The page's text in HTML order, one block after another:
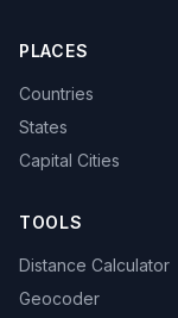
PLACES
Countries
States
Capital Cities
TOOLS
Distance Calculator
Geocoder